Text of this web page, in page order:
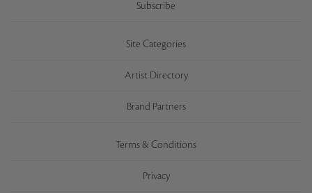
Subscribe
Site Categories
Artist Directory
Brand Partners
Terms & Conditions
Privacy